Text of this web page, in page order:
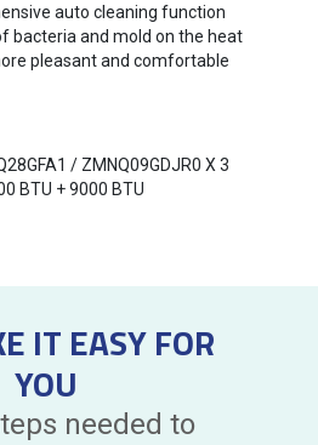
auto cleaning function
bacteria and mold on the heat
pleasant and comfortable
/ ZMNQ09GDJR0 X 3
BTU + 9000 BTU
IT EASY FOR
YOU
needed to